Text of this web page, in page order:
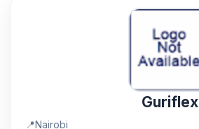
Guriflex
📍Nairobi